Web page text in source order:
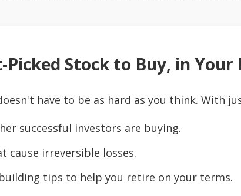
Picked Stock to Buy, in Your
have to be as hard as you think. With
successful investors are buying.
cause irreversible losses.
tips to help you retire on your terms.